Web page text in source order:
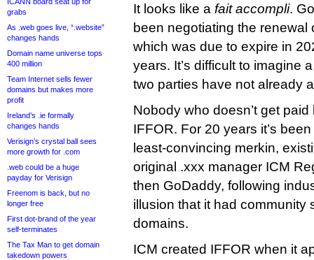
grabs
As .web goes live, “.website”
changes hands
Domain name universe tops
400 million
Team Internet sells fewer
domains but makes more
profit
Ireland’s .ie formally
changes hands
Verisign’s crystal ball sees
more growth for .com
.web could be a huge
payday for Verisign
Freenom is back, but no
longer free
First dot-brand of the year
self-terminates
The Tax Man to get domain
takedown powers
It looks like a fait accompli.
been negotiating the renewal
which was due to expire in
years. It’s difficult to imagine
two parties have not already
Nobody who doesn’t get
IFFOR. For 20 years it’s
least-convincing merkin,
original .xxx manager ICM
then GoDaddy, following
illusion that it had community
domains.
ICM created IFFOR when it